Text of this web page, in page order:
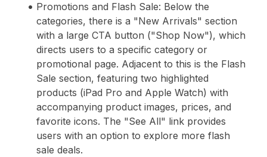
Promotions and Flash Sale: Below the
categories, there is a "New Arrivals" section
with a large CTA button ("Shop Now"), which
directs users to a specific category or
promotional page. Adjacent to this is the Flash
Sale section, featuring two highlighted
products (iPad Pro and Apple Watch) with
accompanying product images, prices, and
favorite icons. The "See All" link provides
users with an option to explore more flash
sale deals.